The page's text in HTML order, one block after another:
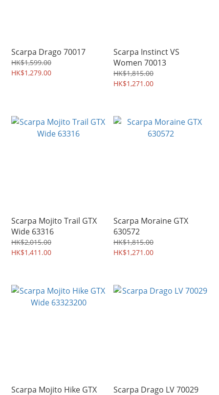
Scarpa Drago 70017
HK$1,599.00
HK$1,279.00
Scarpa Instinct VS
Women 70013
HK$1,815.00
HK$1,271.00
Scarpa Mojito Trail GTX
Wide 63316
HK$2,015.00
HK$1,411.00
Scarpa Moraine GTX
630572
HK$1,815.00
HK$1,271.00
Scarpa Mojito Hike GTX Scarpa Drago LV 70029